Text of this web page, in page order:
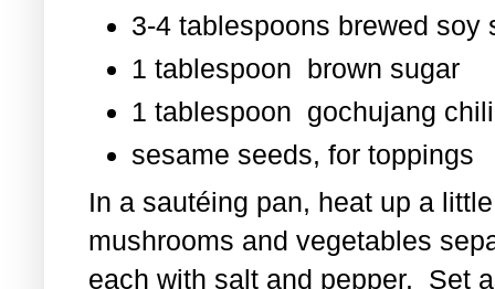
3-4 tablespoons brewed soy
1 tablespoon brown sugar
1 tablespoon gochujang
sesame seeds, for toppings
In a sautéing pan, heat up a
mushrooms and vegetables
each with salt and pepper. Set